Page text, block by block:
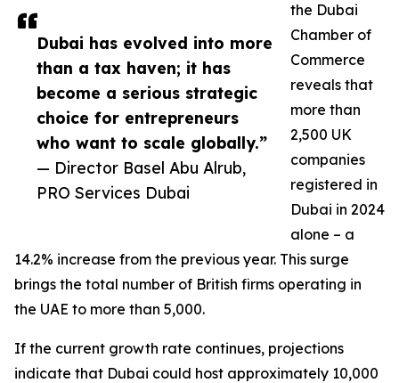
Dubai has evolved into more
than a tax haven; it has
become a serious strategic
choice for entrepreneurs
who want to scale globally.”
— Director Basel Abu Alrub,
PRO Services Dubai
the Dubai
Chamber of
Commerce
reveals that
more than
2,500 UK
companies
registered in
Dubai in 2024
alone – a
14.2% increase from the previous year. This surge
brings the total number of British firms operating in
the UAE to more than 5,000.
If the current growth rate continues, projections
indicate that Dubai could host approximately 10,000